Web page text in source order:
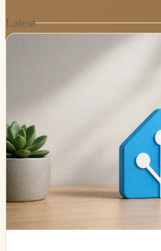
Latest